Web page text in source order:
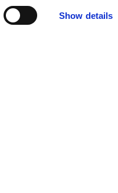
Show details